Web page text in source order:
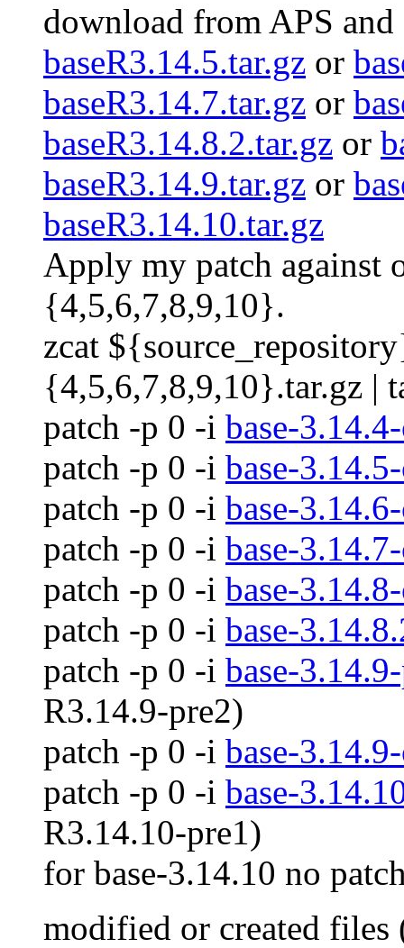
download from APS
baseR3.14.5.tar.gz or
baseR3.14.7.tar.gz or
baseR3.14.8.2.tar.gz or
baseR3.14.9.tar.gz or
baseR3.14.10.tar.gz
Apply my patch against
{4,5,6,7,8,9,10}.
zcat
{4,5,6,7,8,9,10}.tar.gz |
patch -p 0 -i base-
patch -p 0 -i base-
patch -p 0 -i base-
patch -p 0 -i base-
patch -p 0 -i base-
patch -p 0 -i base-
patch -p 0 -i base-
R3.14.9-pre2)
patch -p 0 -i base-
patch -p 0 -i base-
R3.14.10-pre1)
for base-3.14.10 no
modified or created files